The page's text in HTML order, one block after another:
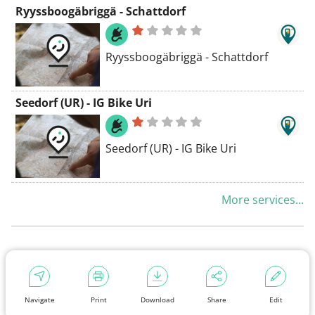
Navigate Print Download Share Edit
Ryyssboogäbriggä - Schattdorf
Ryyssboogäbriggä - Schattdorf
Seedorf (UR) - IG Bike Uri
Seedorf (UR) - IG Bike Uri
More services...